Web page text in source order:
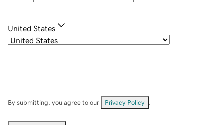
United States
By submitting, you agree to our Privacy Policy